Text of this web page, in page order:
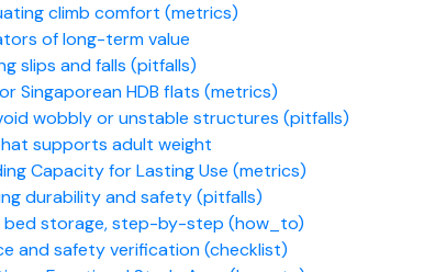
climb comfort (metrics)
of long-term value
slips and falls (pitfalls)
Singaporean HDB flats (metrics)
wobbly or unstable structures (pitfalls)
supports adult weight
Capacity for Lasting Use (metrics)
durability and safety (pitfalls)
bed storage, step-by-step (how_to)
and safety verification (checklist)